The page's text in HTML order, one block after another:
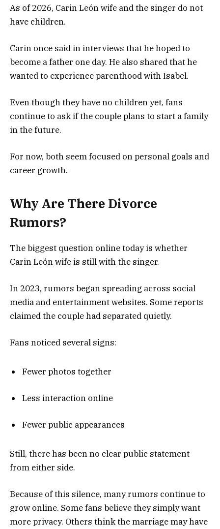
As of 2026, Carin León wife and the singer do not
have children.
Carin once said in interviews that he hoped to
become a father one day. He also shared that he
wanted to experience parenthood with Isabel.
Even though they have no children yet, fans
continue to ask if the couple plans to start a family
in the future.
For now, both seem focused on personal goals and
career growth.
Why Are There Divorce
Rumors?
The biggest question online today is whether
Carin León wife is still with the singer.
In 2023, rumors began spreading across social
media and entertainment websites. Some reports
claimed the couple had separated quietly.
Fans noticed several signs:
Fewer photos together
Less interaction online
Fewer public appearances
Still, there has been no clear public statement
from either side.
Because of this silence, many rumors continue to
grow online. Some fans believe they simply want
more privacy. Others think the marriage may have